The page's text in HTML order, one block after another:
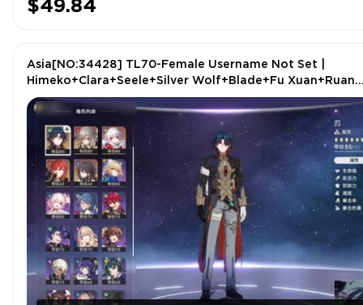
$49.84
Asia[NO:34428] TL70-Female Username Not Set |
Himeko+Clara+Seele+Silver Wolf+Blade+Fu Xuan+Ruan
Mei+1 more